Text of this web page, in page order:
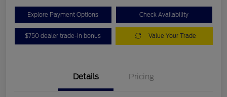
Explore Payment Options Check Availability
$750 dealer trade-in bonus Value Your Trade
Details Pricing